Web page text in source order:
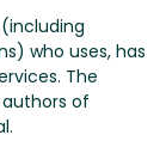
who uses, has
The
of